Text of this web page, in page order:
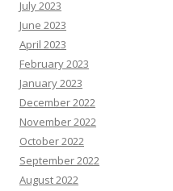
July 2023
June 2023
April 2023
February 2023
January 2023
December 2022
November 2022
October 2022
September 2022
August 2022